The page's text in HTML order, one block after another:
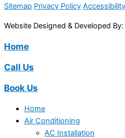
Sitemap Privacy Policy
Website Designed & Developed By:
Home
Call Us
Book Us
Home
Air Conditioning
AC Installation